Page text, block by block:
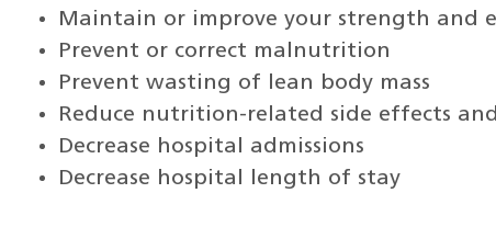
Maintain or improve your strength and
Prevent or correct malnutrition
Prevent wasting of lean body mass
Reduce nutrition-related side effects
Decrease hospital admissions
Decrease hospital length of stay